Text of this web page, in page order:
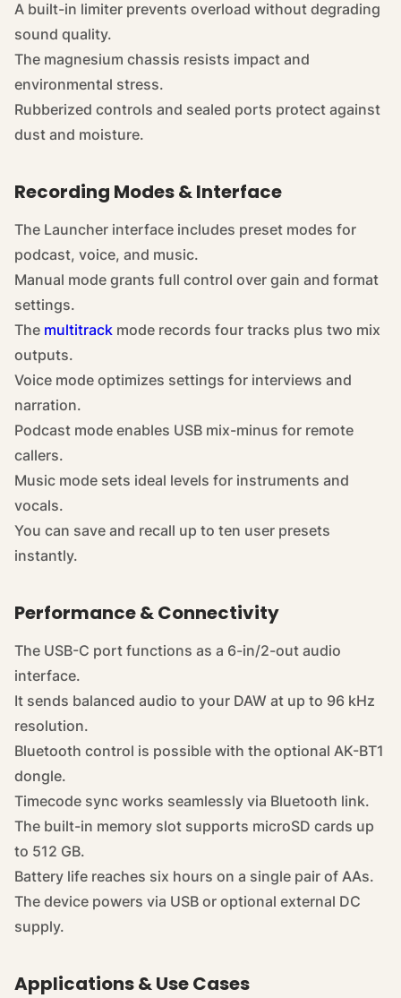
A built-in limiter prevents overload without degrading
sound quality.
The magnesium chassis resists impact and
environmental stress.
Rubberized controls and sealed ports protect against
dust and moisture.
Recording Modes & Interface
The Launcher interface includes preset modes for
podcast, voice, and music.
Manual mode grants full control over gain and format
settings.
The multitrack mode records four tracks plus two mix
outputs.
Voice mode optimizes settings for interviews and
narration.
Podcast mode enables USB mix-minus for remote
callers.
Music mode sets ideal levels for instruments and
vocals.
You can save and recall up to ten user presets
instantly.
Performance & Connectivity
The USB-C port functions as a 6-in/2-out audio
interface.
It sends balanced audio to your DAW at up to 96 kHz
resolution.
Bluetooth control is possible with the optional AK-BT1
dongle.
Timecode sync works seamlessly via Bluetooth link.
The built-in memory slot supports microSD cards up
to 512 GB.
Battery life reaches six hours on a single pair of AAs.
The device powers via USB or optional external DC
supply.
Applications & Use Cases